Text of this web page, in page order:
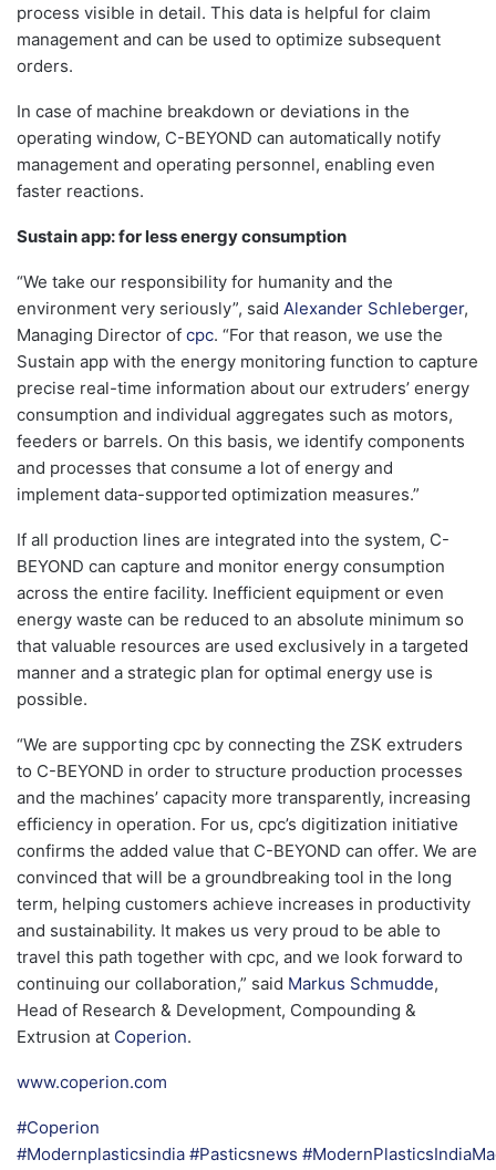
process visible in detail. This data is helpful for claim
management and can be used to optimize subsequent
orders.
In case of machine breakdown or deviations in the
operating window, C-BEYOND can automatically notify
management and operating personnel, enabling even
faster reactions.
Sustain app: for less energy consumption
“We take our responsibility for humanity and the
environment very seriously”, said Alexander Schleberger,
Managing Director of cpc. “For that reason, we use the
Sustain app with the energy monitoring function to capture
precise real-time information about our extruders’ energy
consumption and individual aggregates such as motors,
feeders or barrels. On this basis, we identify components
and processes that consume a lot of energy and
implement data-supported optimization measures.”
If all production lines are integrated into the system, C-
BEYOND can capture and monitor energy consumption
across the entire facility. Inefficient equipment or even
energy waste can be reduced to an absolute minimum so
that valuable resources are used exclusively in a targeted
manner and a strategic plan for optimal energy use is
possible.
“We are supporting cpc by connecting the ZSK extruders
to C-BEYOND in order to structure production processes
and the machines’ capacity more transparently, increasing
efficiency in operation. For us, cpc’s digitization initiative
confirms the added value that C-BEYOND can offer. We are
convinced that will be a groundbreaking tool in the long
term, helping customers achieve increases in productivity
and sustainability. It makes us very proud to be able to
travel this path together with cpc, and we look forward to
continuing our collaboration,” said Markus Schmudde,
Head of Research & Development, Compounding &
Extrusion at Coperion.
www.coperion.com
#Coperion
#Modernplasticsindia #Pasticsnews